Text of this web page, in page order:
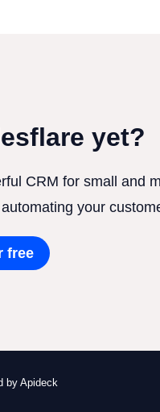
yet?
CRM for small and
your
free
by Apideck